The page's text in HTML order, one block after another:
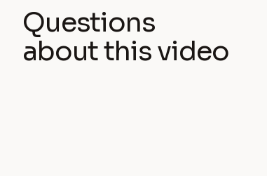
Questions
about this video